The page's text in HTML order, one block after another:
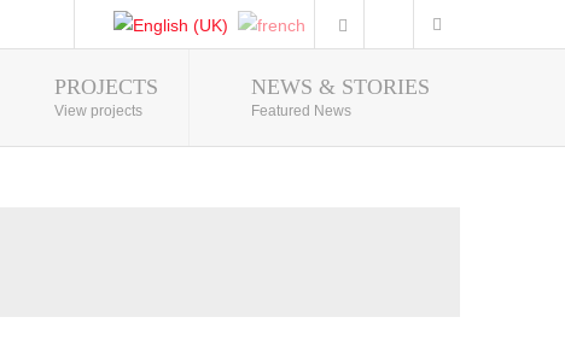
Photo Gallery
PROJECTS
View projects
NEWS & STORIES
Featured News